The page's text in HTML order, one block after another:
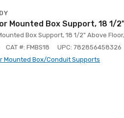
Mounted Box Support, 18 1/
Box Support, 18 1/2" Above
CAT #: FMBS18
UPC: 782856458326
Mounted Box/Conduit Supports